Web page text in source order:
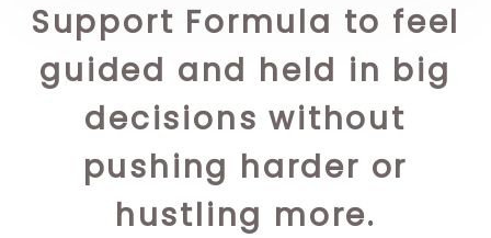
Support Formula to feel
guided and held in big
decisions without
pushing harder or
hustling more.